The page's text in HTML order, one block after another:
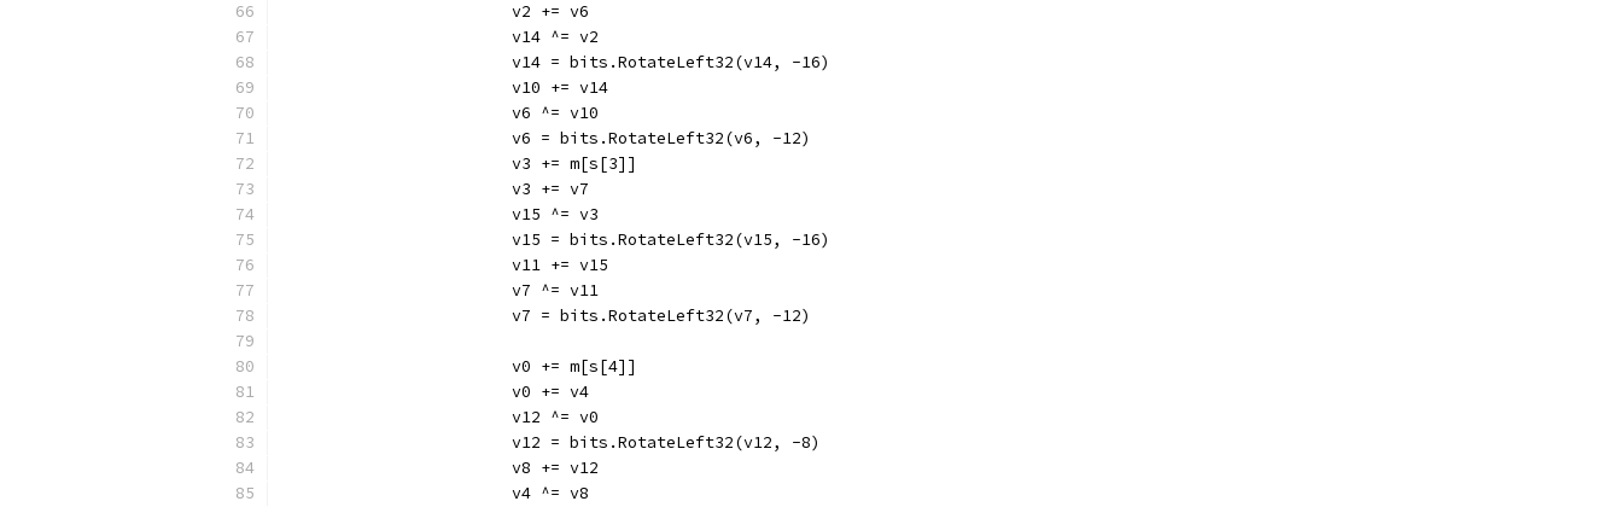
			v2 += v6
			v14 ^= v2
			v14 = bits.RotateLeft32(v14, -16)
			v10 += v14
			v6 ^= v10
			v6 = bits.RotateLeft32(v6, -12)
			v3 += m[s[3]]
			v3 += v7
			v15 ^= v3
			v15 = bits.RotateLeft32(v15, -16)
			v11 += v15
			v7 ^= v11
			v7 = bits.RotateLeft32(v7, -12)
			v0 += m[s[4]]
			v0 += v4
			v12 ^= v0
			v12 = bits.RotateLeft32(v12, -8)
			v8 += v12
			v4 ^= v8